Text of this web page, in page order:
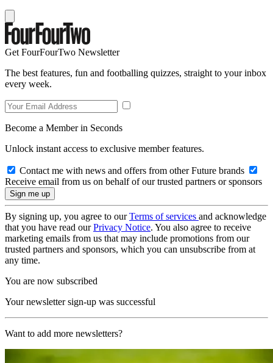
Get FourFourTwo Newsletter
The best features, fun and footballing quizzes, straight to your inbox
every week.
Become a Member in Seconds
Unlock instant access to exclusive member features.
Contact me with news and offers from other Future brands
Receive email from us on behalf of our trusted partners or sponsors
By signing up, you agree to ourTerms of services and acknowledge
that you have read ourPrivacy Notice. You also agree to receive
marketing emails from us that may include promotions from our
trusted partners and sponsors, which you can unsubscribe from at
any time.
You are now subscribed
Your newsletter sign-up was successful
Want to add more newsletters?